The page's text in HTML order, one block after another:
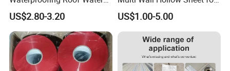
Leakage Repair Material
Roof Cracks Water Leakage
Plugging Water Leakage
Tape
US$2.80-3.20
Home
US$1.00-5.00